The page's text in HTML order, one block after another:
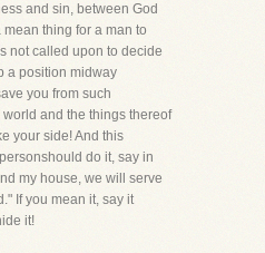
and sin, between God
thing for a man to
not called upon to decide
a position midway
you from such
and the things thereof
your side! And this
do it, say in
my house, we will serve
If you mean it, say it
it!